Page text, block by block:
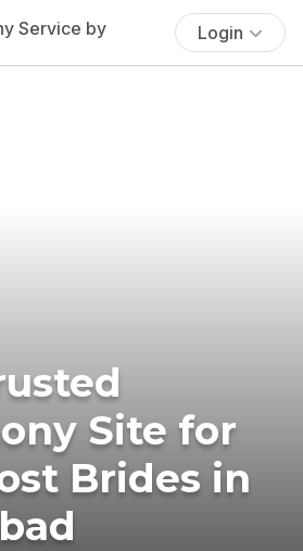
Login
Site for
Brides in